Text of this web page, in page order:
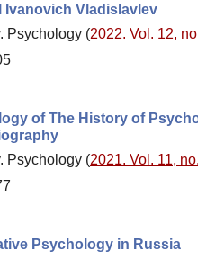
Ivanovich Vladislavlev
Psychology (2022. Vol. 12,
of The History of
Psychology (2021. Vol. 11,
Psychology in Russia